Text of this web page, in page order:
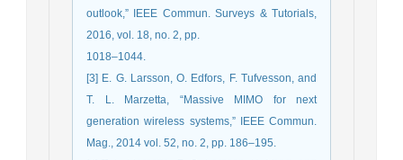
outlook,” ‎IEEE Commun. Surveys & Tutorials,
‎‎2016, vol. 18, no. 2, pp.
1018–1044.‎
[3] E. G. Larsson, O. Edfors, F. Tufvesson, and
T. L. Marzetta, “Massive MIMO for next
generation wireless systems,” IEEE Commun.
Mag., 2014 vol. 52, no. 2, pp. 186–195.